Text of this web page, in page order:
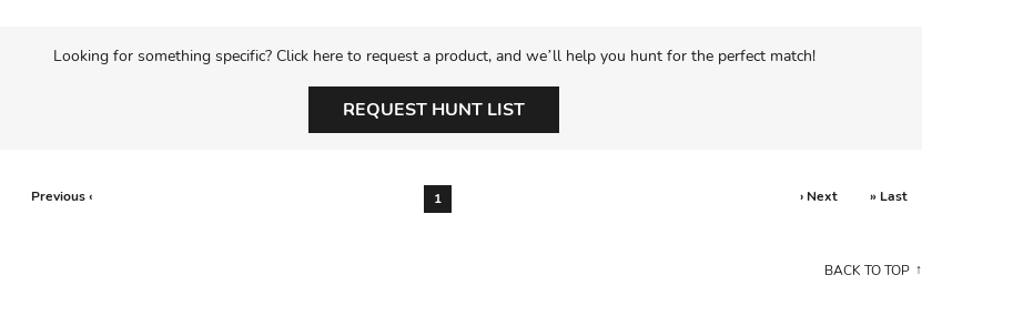
Looking for something specific? Click here to request a product, and we’ll help you hunt for the perfect match!
REQUEST HUNT LIST
Previous ‹ 1 › Next » Last
BACK TO TOP